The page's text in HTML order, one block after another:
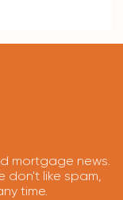
mortgage news.
don't like spam,
time.